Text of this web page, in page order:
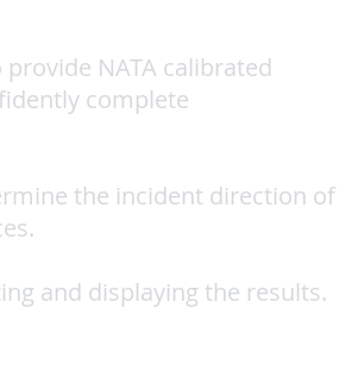
NATA calibrated
complete
the incident direction of
and displaying the results.